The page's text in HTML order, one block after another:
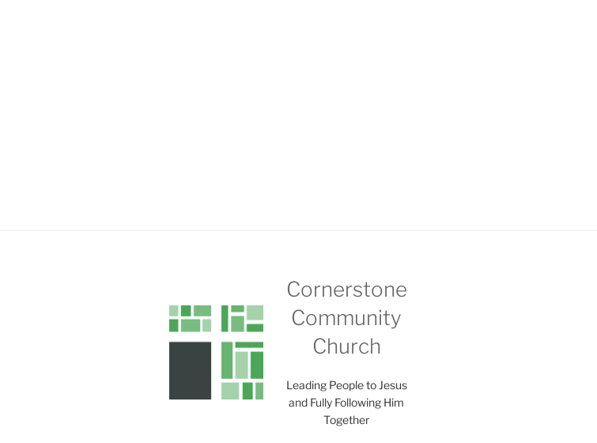
Cornerstone
Community
Church
Leading People to Jesus
and Fully Following Him
Together